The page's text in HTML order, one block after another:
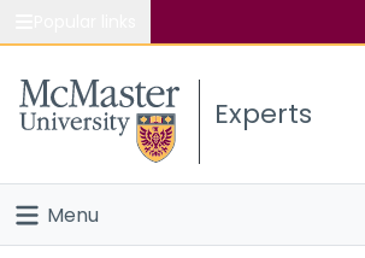
Study
Connect
Experts
Menu